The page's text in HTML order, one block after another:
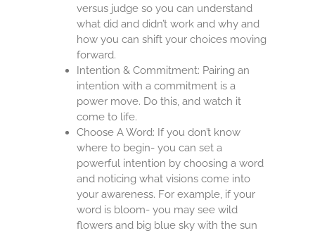
versus judge so you can understand
what did and didn’t work and why and
how you can shift your choices moving
forward.
Intention & Commitment: Pairing an
intention with a commitment is a
power move. Do this, and watch it
come to life.
Choose A Word: If you don’t know
where to begin- you can set a
powerful intention by choosing a word
and noticing what visions come into
your awareness. For example, if your
word is bloom- you may see wild
flowers and big blue sky with the sun